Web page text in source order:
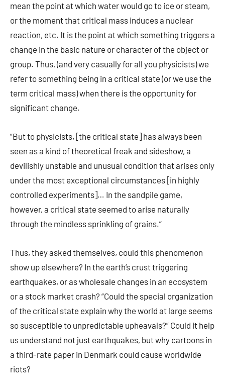
mean the point at which water would go to ice or steam,
or the moment that critical mass induces a nuclear
reaction, etc. It is the point at which something triggers a
change in the basic nature or character of the object or
group. Thus, (and very casually for all you physicists) we
refer to something being in a critical state (or we use the
term critical mass) when there is the opportunity for
significant change.
“But to physicists, [the critical state] has always been
seen as a kind of theoretical freak and sideshow, a
devilishly unstable and unusual condition that arises only
under the most exceptional circumstances [in highly
controlled experiments]… In the sandpile game,
however, a critical state seemed to arise naturally
through the mindless sprinkling of grains.”
Thus, they asked themselves, could this phenomenon
show up elsewhere? In the earth’s crust triggering
earthquakes, or as wholesale changes in an ecosystem
or a stock market crash? “Could the special organization
of the critical state explain why the world at large seems
so susceptible to unpredictable upheavals?” Could it help
us understand not just earthquakes, but why cartoons in
a third-rate paper in Denmark could cause worldwide
riots?